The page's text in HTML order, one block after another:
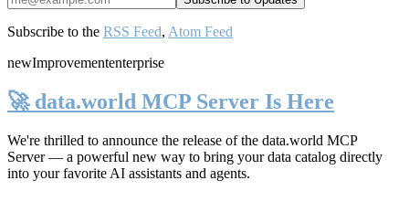
Subscribe to the RSS Feed, Atom Feed
newImprovemententerprise
🚀 data.world MCP Server Is Here
We're thrilled to announce the release of the data.world MCP
Server— a powerful new way to bring your data catalog directly
into your favorite AI assistants and agents.